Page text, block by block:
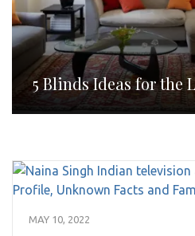
5 Blinds Ideas for the
MAY 10, 2022